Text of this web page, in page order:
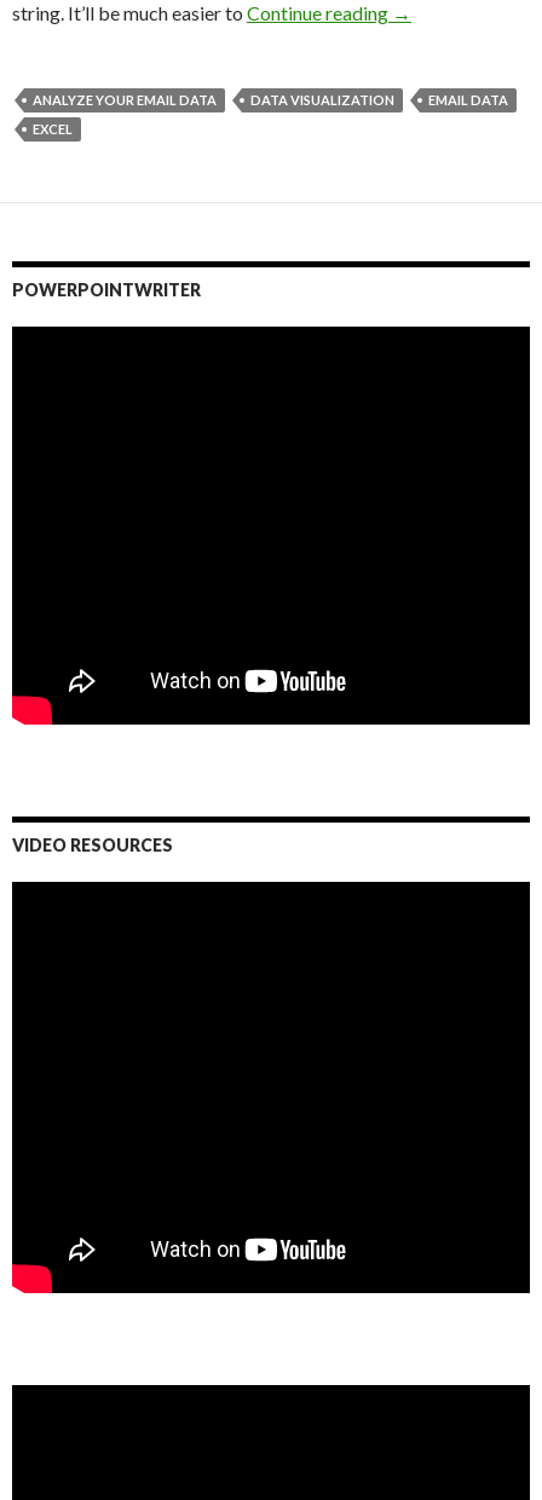
string. It’ll be much easier to Continue reading Carpe Datum:
→
ANALYZE YOUR EMAIL DATA DATA VISUALIZATION
EMAIL DATA
EXCEL
POWERPOINTWRITER
VIDEO RESOURCES